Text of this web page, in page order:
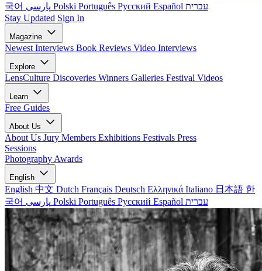
국어
Polski Português Русский Español עברית
Stay Updated Sign In
Magazine
Newest Interviews Book Reviews Video Interviews
Explore
LensCulture Discoveries Winners Galleries Festival Videos
Learn
Free Guides
About Us
About Us Jury Members Exhibitions Festivals Press
Sessions
Photography Awards
English
English 中文 Dutch Français Deutsch Ελληνικά Italiano 日本語 한
국어
Polski Português Русский Español עברית